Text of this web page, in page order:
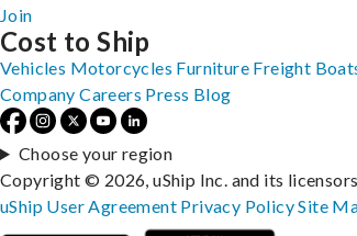
Join
Cost to Ship
Vehicles Motorcycles Furniture Freight
Company Careers Press Blog
Choose your region
Copyright © 2026, uShip Inc. and its
uShip User Agreement Privacy PolicySite